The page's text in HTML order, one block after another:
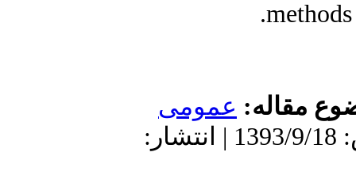
9/18 | پذیرش: 1393/9/18 | انتشار: